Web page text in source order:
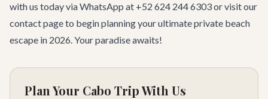
with us today via WhatsApp at +52 624 244 6303 or visit our
contact pageto begin planning your ultimate private beach
escape in 2026. Your paradise awaits!
Plan Your Cabo Trip With Us